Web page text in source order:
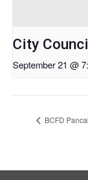
City
September 21 @
BCFD